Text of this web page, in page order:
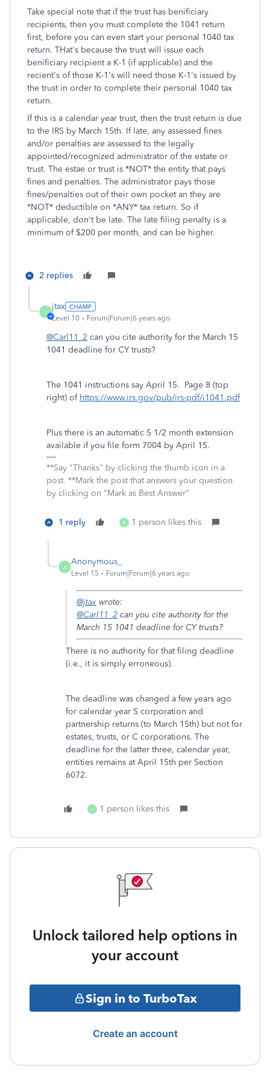
Take special note that if the trust has benificiary
recipients, then you must complete the 1041 return
first, before you can even start your personal 1040 tax
return. THat's because the trust will issue each
benificiary recipient a K-1 (if applicable) and the
recient's of those K-1's will need those K-1's issued by
the trust in order to complete their personal 1040 tax
return.
If this is a calendar year trust, then the trust return is due
to the IRS by March 15th. If late, any assessed fines
and/or penalties are assessed to the legally
appointed/recognized administrator of the estate or
trust. The estae or trust is *NOT* the entity that pays
fines and penalties. The administrator pays those
fines/penalties out of their own pocket an they are
*NOT* deductible on *ANY* tax return. So if
applicable, don't be late. The late filing penalty is a
minimum of $200 per month, and can be higher.
2 replies
J
jtax
Level 10 Forum|Forum|6 years ago
@Carl11_2 can you cite authority for the March 15
1041 deadline for CY trusts?
The 1041 instructions say April 15. Page 8 (top
right) of https://www.irs.gov/pub/irs-pdf/i1041.pdf
Plus there is an automatic 5 1/2 month extension
available if you file form 7004 by April 15.
**Say "Thanks" by clicking the thumb icon in a
post. **Mark the post that answers your question
by clicking on "Mark as Best Answer"
1 reply A 1 person likes this
A
Anonymous_
Level 15 Forum|Forum|6 years ago
@jtax wrote:
@Carl11_2 can you cite authority for the
March 15 1041 deadline for CY trusts?
There is no authority for that filing deadline
(i.e., it is simply erroneous).
The deadline was changed a few years ago
for calendar year S corporation and
partnership returns (to March 15th) but not for
estates, trusts, or C corporations. The
deadline for the latter three, calendar year,
entities remains at April 15th per Section
6072.
J 1 person likes this
Unlock tailored help options in
your account
Sign in to TurboTax
Create an account